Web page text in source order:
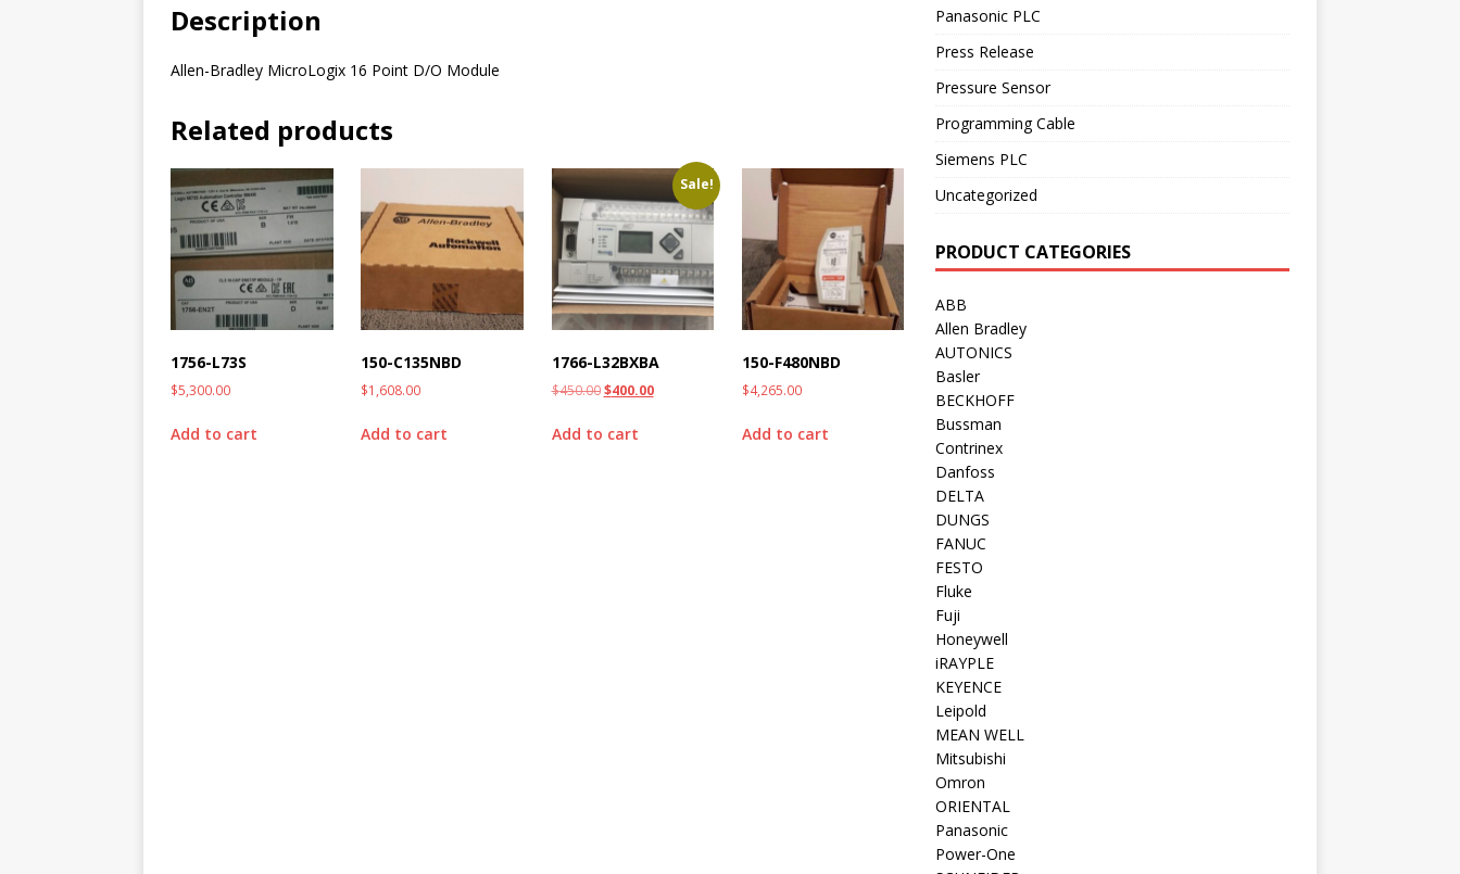
Description
Allen-Bradley MicroLogix 16 Point D/O Module
Related products
1756-L73S
$5,300.00
Add to cart
150-C135NBD
$1,608.00
Add to cart
Sale!
1766-L32BXBA
$450.00 $400.00
Add to cart
150-F480NBD
$4,265.00
Add to cart
Panasonic PLC
Press Release
Pressure Sensor
Programming Cable
Siemens PLC
Uncategorized
PRODUCT CATEGORIES
ABB
Allen Bradley
AUTONICS
Basler
BECKHOFF
Bussman
Contrinex
Danfoss
DELTA
DUNGS
FANUC
FESTO
Fluke
Fuji
Honeywell
iRAYPLE
KEYENCE
Leipold
MEAN WELL
Mitsubishi
Omron
ORIENTAL
Panasonic
Power-One